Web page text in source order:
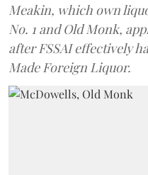
Meakin, which own
No. 1 and Old Monk,
after FSSAI effectively
Made Foreign Liquor.